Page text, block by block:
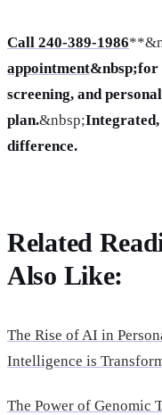
Call 240-389-1986
appointment&nbsp;for
screening, and
plan.&nbsp;Integrated,
difference.
Related
Also Like:
The Rise of AI in
Intelligence is
The Power of Genomic